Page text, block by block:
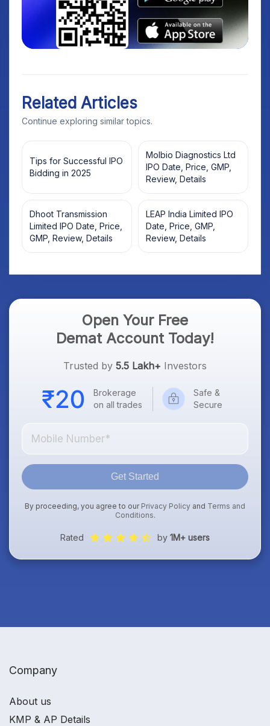
Related Articles
Continue exploring similar topics.
Tips for Successful IPO
Bidding in 2025
Molbio Diagnostics Ltd
IPO Date, Price, GMP,
Review, Details
Dhoot Transmission
Limited IPO Date, Price,
GMP, Review, Details
LEAP India Limited IPO
Date, Price, GMP,
Review, Details
Open Your Free
Demat Account Today!
Trusted by 5.5 Lakh+ Investors
Brokerage
on all trades
Safe &
Secure
Get Started
By proceeding, you agree to our Privacy Policy and Terms and
Conditions.
Rated by 1M+ users
Company
About us
KMP & AP Details